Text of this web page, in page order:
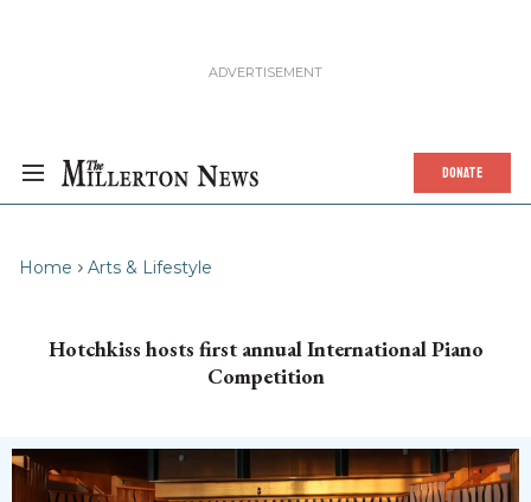
DONATE
Home Arts & Lifestyle
Hotchkiss hosts first annual International Piano
Competition